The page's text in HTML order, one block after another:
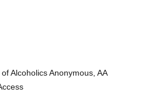
Alcoholics Anonymous, AA